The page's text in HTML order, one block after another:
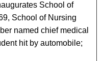
School of
School of Nursing
named chief medical
hit by automobile;